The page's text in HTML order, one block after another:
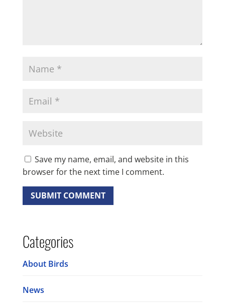
Save my name, email, and website in this
browser for the next time I comment.
Categories
About Birds
News